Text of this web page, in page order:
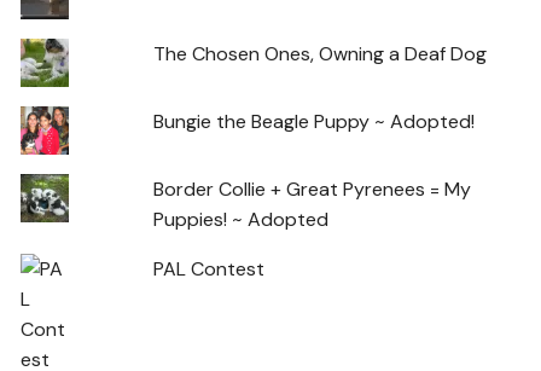
The Chosen Ones, Owning a Deaf Dog
Bungie the Beagle Puppy ~ Adopted!
Border Collie + Great Pyrenees = My
Puppies! ~ Adopted
PAL Contest